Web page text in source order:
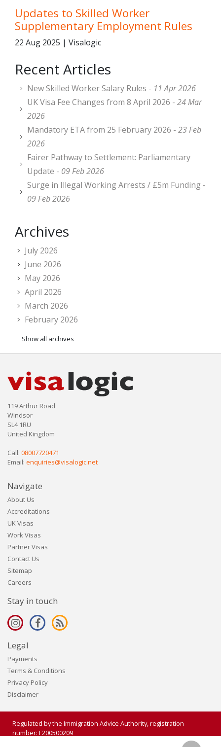
Updates to Skilled Worker
Supplementary Employment Rules
22 Aug 2025 | Visalogic
Recent Articles
New Skilled Worker Salary Rules - 11 Apr 2026
UK Visa Fee Changes from 8 April 2026 - 24 Mar
2026
Mandatory ETA from 25 February 2026 - 23 Feb
2026
Fairer Pathway to Settlement: Parliamentary
Update - 09 Feb 2026
Surge in Illegal Working Arrests / £5m Funding -
09 Feb 2026
Archives
July 2026
June 2026
May 2026
April 2026
March 2026
February 2026
Show all archives
119 Arthur Road
Windsor
SL4 1RU
United Kingdom
Call: 08007720471
Email: enquiries@visalogic.net
Navigate
About Us
Accreditations
UK Visas
Work Visas
Partner Visas
Contact Us
Sitemap
Careers
Stay in touch
Legal
Payments
Terms & Conditions
Privacy Policy
Disclaimer
Regulated by the Immigration Advice Authority, registration
number: F200500209